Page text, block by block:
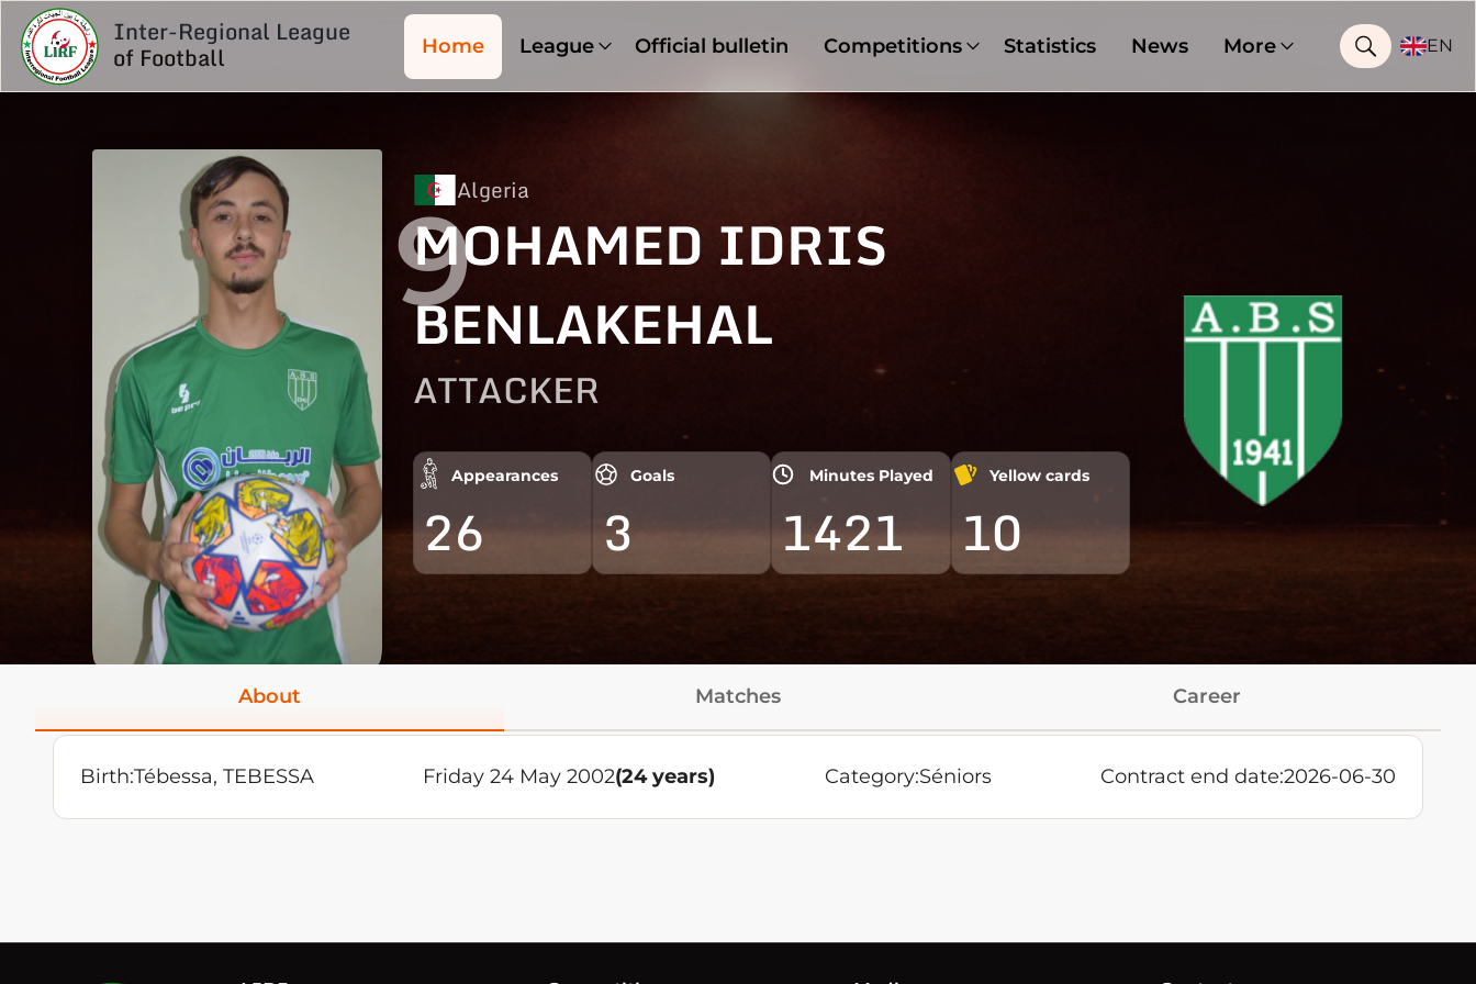
Inter-Regional League
of Football Home League Official bulletin Competitions Statistics News More EN
Algeria
MOHAMED IDRIS
BENLAKEHAL
ATTACKER
Appearances
26
Goals
3
Minutes Played
1421
Yellow cards
10
9
About Matches Career
Birth:Tébessa, TEBESSA Friday 24 May 2002(24 years) Category:Séniors Contract end date:2026-06-30